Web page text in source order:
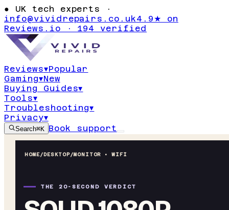
● UK tech experts ·
info@vividrepairs.co.uk4.9★ on
Reviews.io · 194 verified
Reviews▾Popular
Gaming▾New
Buying Guides▾
Tools▾
Troubleshooting▾
Privacy▾
Search⌘K Book support
HOME/DESKTOP/MONITOR • WIFI
THE 20-SECOND VERDICT